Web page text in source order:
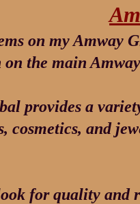
on my Amway
the main
provides a
cosmetics, and
for quality and